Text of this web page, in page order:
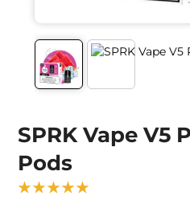
SPRK Vape V5
Pods
★★★★★